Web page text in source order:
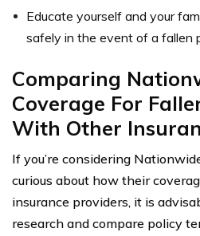
Educate yourself and your
safely in the event of a fallen
Comparing
Coverage For
With Other
If you’re considering
curious about how their
insurance providers, it is
research and compare policy